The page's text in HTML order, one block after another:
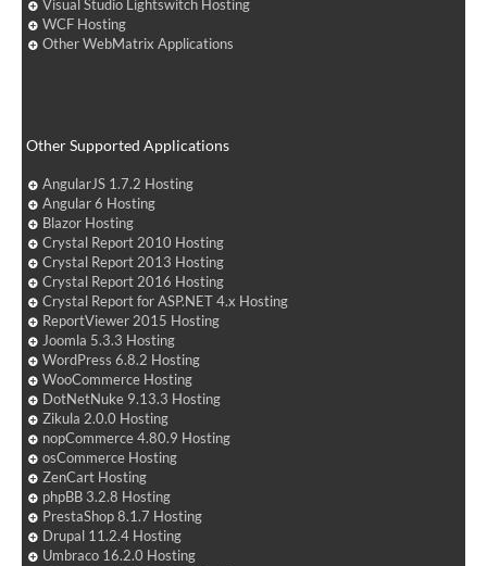
Visual Studio Lightswitch Hosting
WCF Hosting
Other WebMatrix Applications
Other Supported Applications
AngularJS 1.7.2 Hosting
Angular 6 Hosting
Blazor Hosting
Crystal Report 2010 Hosting
Crystal Report 2013 Hosting
Crystal Report 2016 Hosting
Crystal Report for ASP.NET 4.x Hosting
ReportViewer 2015 Hosting
Joomla 5.3.3 Hosting
WordPress 6.8.2 Hosting
WooCommerce Hosting
DotNetNuke 9.13.3 Hosting
Zikula 2.0.0 Hosting
nopCommerce 4.80.9 Hosting
osCommerce Hosting
ZenCart Hosting
phpBB 3.2.8 Hosting
PrestaShop 8.1.7 Hosting
Drupal 11.2.4 Hosting
Umbraco 16.2.0 Hosting